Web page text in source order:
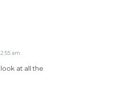
am
at all the